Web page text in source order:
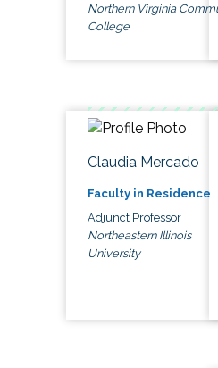
Northern Virginia
College
Claudia Mercado
Faculty in Residence
Adjunct Professor
Northeastern Illinois
University